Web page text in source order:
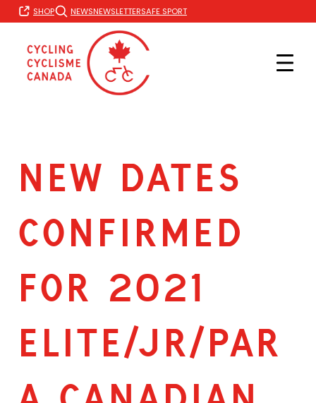
Skip
to
SHOP NEWSNEWSLETTERSAFE SPORT
NEW DATES
CONFIRMED
FOR 2021
ELITE/JR/PAR